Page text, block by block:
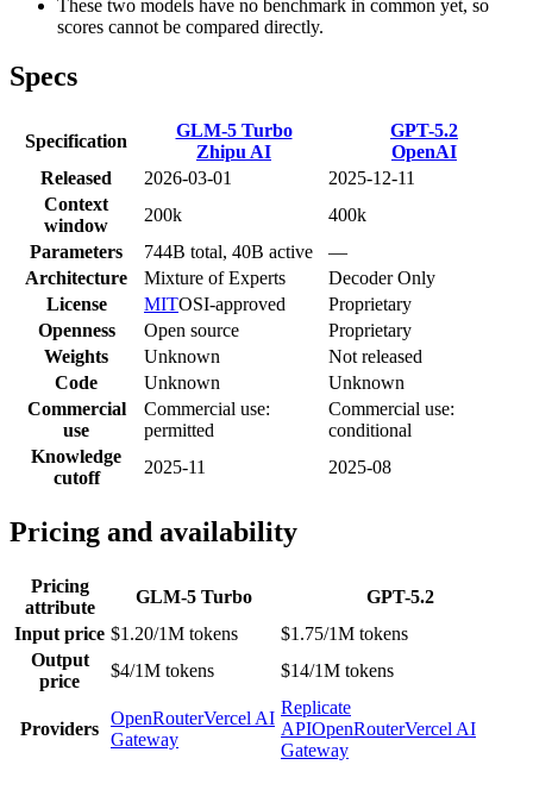
These two models have no benchmark in common yet, so
scores cannot be compared directly.
Specs
Specification
GLM-5 Turbo
Zhipu AI
GPT-5.2
OpenAI
Released
2026-03-01
2025-12-11
Context
window
200k
400k
Parameters
744B total, 40B active
—
Architecture
Mixture of Experts
Decoder Only
License
MITOSI-approved
Proprietary
Openness
Open source
Proprietary
Weights
Unknown
Not released
Code
Unknown
Unknown
Commercial
use
Commercial use:
permitted
Commercial use:
conditional
Knowledge
cutoff
2025-11 2025-08
Pricing and availability
Pricing
attribute
GLM-5 Turbo
GPT-5.2
Input price $1.20/1M tokens
$1.75/1M tokens
Output
price
$4/1M tokens $14/1M tokens
Providers
OpenRouterVercel AI
Gateway
Replicate
APIOpenRouterVercel AI
Gateway